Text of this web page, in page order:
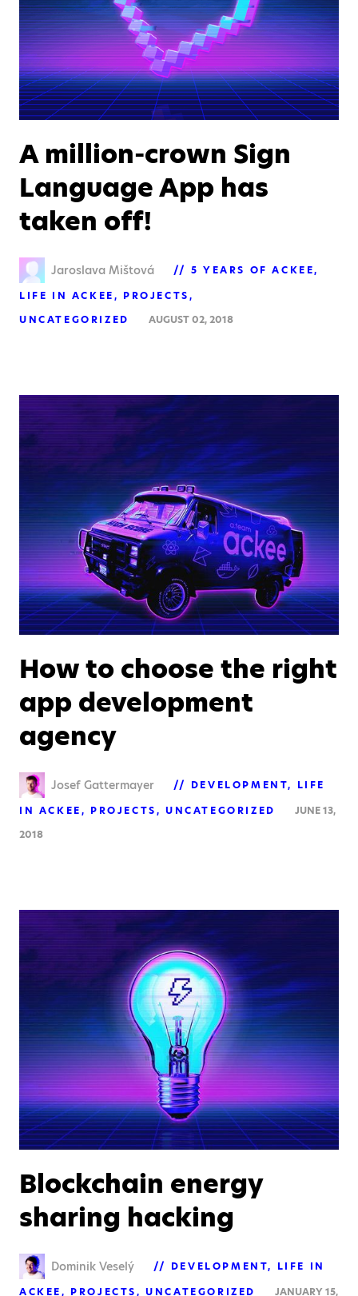
A million-crown Sign
Language App has
taken off!
Jaroslava Mištová
5 YEARS OF ACKEE
LIFE IN ACKEE
PROJECTS
UNCATEGORIZED
AUGUST 02, 2018
How to choose the right
app development
agency
Josef Gattermayer DEVELOPMENT
LIFE
IN ACKEE
PROJECTS UNCATEGORIZED
JUNE 13,
2018
Blockchain energy
sharing hacking
Dominik Veselý DEVELOPMENT
LIFE IN
ACKEE
PROJECTS UNCATEGORIZED JANUARY 15,